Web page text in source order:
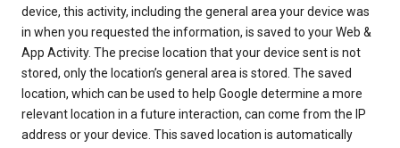
device, this activity, including the general area your device was
in when you requested the information, is saved to your Web &
App Activity. The precise location that your device sent is not
stored, only the location’s general area is stored. The saved
location, which can be used to help Google determine a more
relevant location in a future interaction, can come from the IP
address or your device. This saved location is automatically